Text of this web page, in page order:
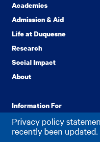
Privacy policy
recently been updated.
Academics
Admission & Aid
Life at Duquesne
Research
Social Impact
About
Information For